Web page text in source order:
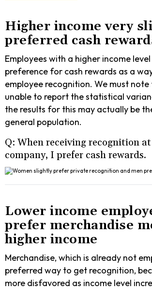
Higher income very
preferred cash
Employees with a higher income
preference for cash rewards as a
employee recognition. We must
unable to report the statistical
the results for this may actually be
general population.
Q: When receiving recognition
company, I prefer cash rewards.
Lower income
prefer merchandise
higher income
Merchandise, which is already not
preferred way to get recognition,
more disfavored as income level